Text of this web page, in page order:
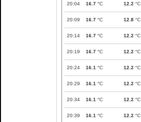
20:04 16.7 °C 12.2 °C
20:09 16.7 °C 12.8 °C
20:14 16.7 °C 12.2 °C
20:19 16.7 °C 12.2 °C
20:24 16.1 °C 12.2 °C
20:29 16.1 °C 12.2 °C
20:34 16.1 °C 12.2 °C
20:39 16.1 °C 12.2 °C